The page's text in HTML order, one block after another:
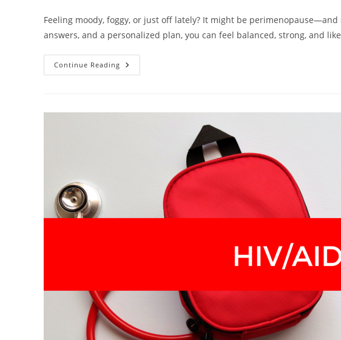
Feeling moody, foggy, or just off lately? It might be
answers, and a personalized plan, you can feel balanced, strong, and
Continue Reading Nobody
Warned
—